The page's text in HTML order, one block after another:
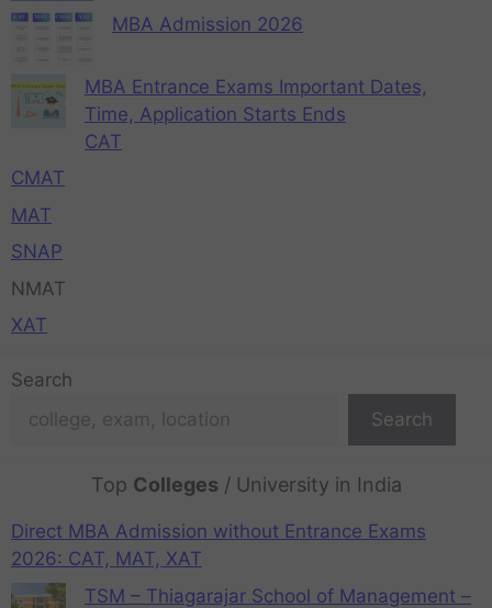
MBA Admission 2026
MBA Entrance Exams Important Dates,
Time, Application Starts Ends
CAT
CMAT
MAT
SNAP
NMAT
XAT
Search
Search
Top Colleges / University in India
Direct MBA Admission without Entrance Exams
2026: CAT, MAT, XAT
TSM – Thiagarajar School of Management –